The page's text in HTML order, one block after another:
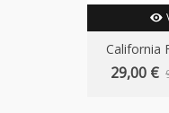
California
29,00 €